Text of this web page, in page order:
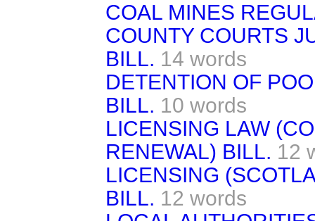
COAL MINES
COUNTY COURTS
BILL. 14 words
DETENTION OF
BILL. 10 words
LICENSING LAW
RENEWAL) BILL. 12
LICENSING
BILL. 12 words